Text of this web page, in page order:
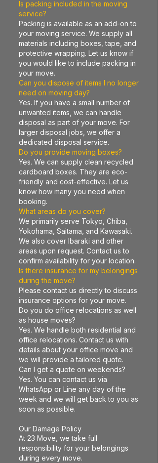
Is packing included in the moving
service?
Packing is available as an add-on to
your moving service. We supply all
materials including boxes, tape, and
protective wrapping. Let us know if
you would like to include packing in
your move.
Can you dispose of items I no longer
need on moving day?
Yes. If you have a small number of
unwanted items, we can handle
disposal as part of your move. For
larger disposal jobs, we offer a
dedicated disposal service.
Do you provide moving boxes?
Yes. We can supply clean recycled
cardboard boxes. They are eco-
friendly and cost-effective. Let us
know how many you need when
booking.
What areas do you cover?
We primarily serve Tokyo, Chiba,
Yokohama, Saitama, and Kawasaki.
We also cover Ibaraki and other
areas upon request. Contact us to
confirm availability for your location.
Is there insurance for my belongings
during the move?
Please contact us directly to discuss
insurance options for your move.
Do you do office relocations as well
as house moves?
Yes. We handle both residential and
office relocations. Contact us with
details about your office move and
we will provide a tailored quote.
Can I get a quote on weekends?
Yes. You can contact us via
WhatsApp or Line any day of the
week and we will get back to you as
soon as possible.
Our Damage Policy
At 23 Move, we take full
responsibility for your belongings
during every move.